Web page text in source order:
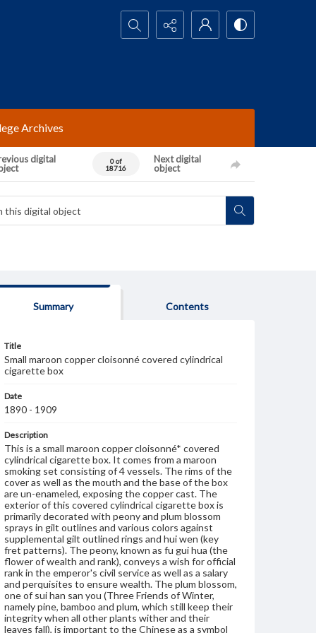
Search...
Archives
digital
0 of
18716
Next digital
object
Summary Contents
Title
Small maroon copper cloisonné covered cylindrical
cigarette box
Date
1890 - 1909
Description
This is a small maroon copper cloisonné* covered
cylindrical cigarette box. It comes from a maroon
smoking set consisting of 4 vessels. The rims of the
cover as well as the mouth and the base of the box
are un-enameled, exposing the copper cast. The
exterior of this covered cylindrical cigarette box is
primarily decorated with peony and plum blossom
sprays in gilt outlines and various colors against
supplemental gilt outlined rings and hui wen (key
fret patterns). The peony, known as fu gui hua (the
flower of wealth and rank), conveys a wish for official
rank in the emperor's civil service as well as a salary
and perquisites to ensure wealth. The plum blossom,
one of sui han san you (Three Friends of Winter,
namely pine, bamboo and plum, which still keep their
integrity when all other plants wither and their
leaves fall), is important to the Chinese as a symbol